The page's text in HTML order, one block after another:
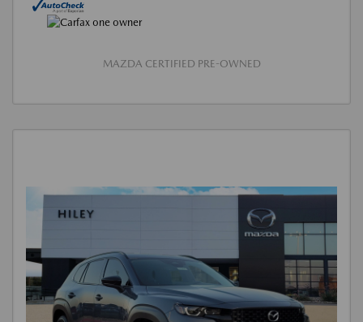
MAZDA CERTIFIED PRE-OWNED